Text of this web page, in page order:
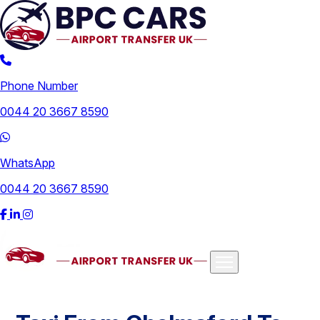
Phone Number
0044 20 3667 8590
WhatsApp
0044 20 3667 8590